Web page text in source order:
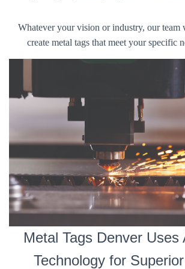
Whatever your vision or industry, our
create metal tags that meet your specific
Metal Tags Denver Uses
Technology for